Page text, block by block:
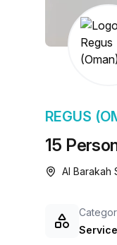
15
REGUS
Al Barakah